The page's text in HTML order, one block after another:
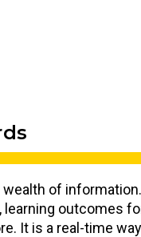
wealth of
learning outcomes
It is a real-time